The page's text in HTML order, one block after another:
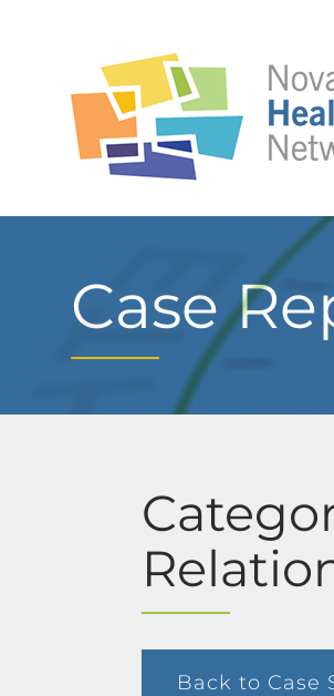
Case
Back to Case